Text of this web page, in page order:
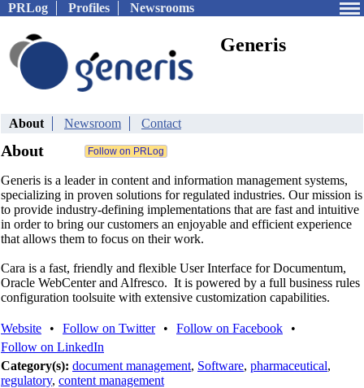
PRLog Profiles Newsrooms
Generis
About Newsroom Contact
About
Generis is a leader in content and information management systems,
specializing in proven solutions for regulated industries. Our mission is
to provide industry-defining implementations that are fast and intuitive
in order to bring our customers an enjoyable and efficient experience
that allows them to focus on their work.
Cara is a fast, friendly and flexible User Interface for Documentum,
Oracle WebCenter and Alfresco. It is powered by a full business rules
configuration toolsuite with extensive customization capabilities.
Website • Follow on Twitter • Follow on Facebook
•
Follow on LinkedIn
Category(s): document management, Software, pharmaceutical,
regulatory, content management